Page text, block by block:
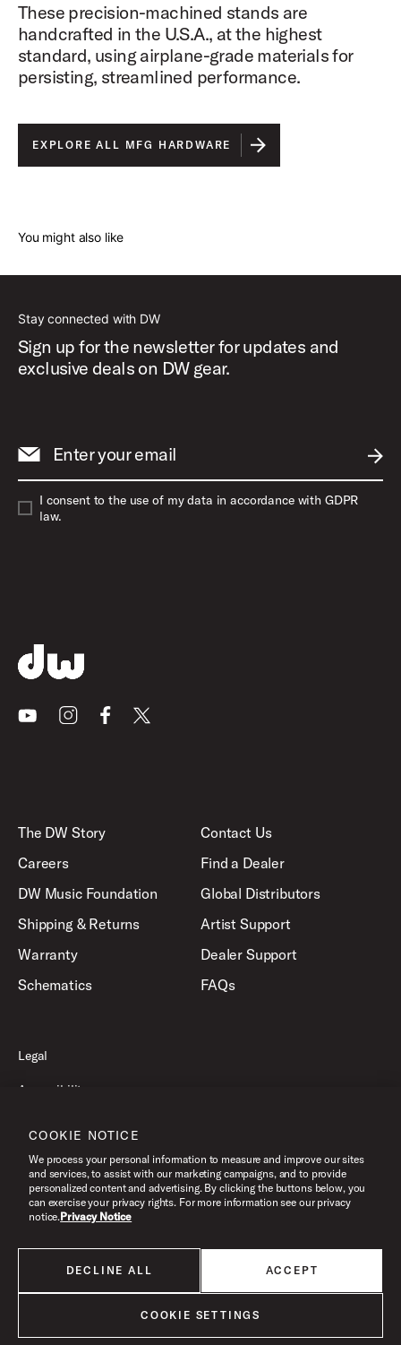
These precision-machined stands are
handcrafted in the U.S.A., at the highest
standard, using airplane-grade materials for
persisting, streamlined performance.
EXPLORE ALL MFG HARDWARE
You might also like
Stay connected with DW
Sign up for the newsletter for updates and
exclusive deals on DW gear.
Enter your email
I consent to the use of my data in accordance with GDPR
law.
YoutubeInstagramFacebook
X
The DW Story
Careers
DW Music Foundation
Shipping & Returns
Warranty
Schematics
Contact Us
Find a Dealer
Global Distributors
Artist Support
Dealer Support
FAQs
All products listed on this website are done so at U.S. MAP pricing or
Minimum Advertised Price. This is the lowest price that an authorized U.S.
are subject to change without notice.
Legal
Accessibility
Terms of Use
©2026 Drum Workshop, Inc. All Rights Reserved.
COOKIE NOTICE
We process your personal information to measure and improve our sites
and services, to assist with our marketing campaigns, and to provide
personalized content and advertising. By clicking the buttons below, you
can exercise your privacy rights. For more information see our privacy
notice.Privacy Notice
DECLINE ALL ACCEPT
COOKIE SETTINGS